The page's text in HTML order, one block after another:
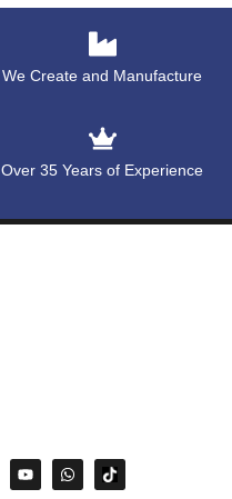
We Create and Manufacture
Over 35 Years of Experience